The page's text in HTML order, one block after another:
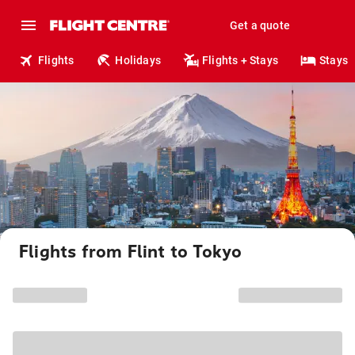
Get a quote
Flights Holidays Flights + Stays Stays
Flights from Flint to Tokyo